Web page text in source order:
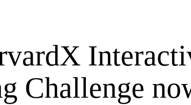
Challenge